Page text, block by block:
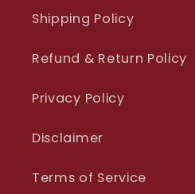
Shipping Policy
Refund & Return Policy
Privacy Policy
Disclaimer
Terms of Service